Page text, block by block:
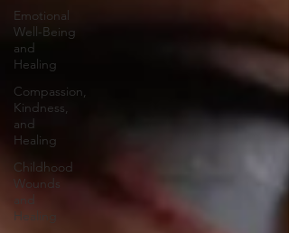
Emotional
Well-Being
and
Healing
Compassion,
Kindness,
and
Healing
Childhood
Wounds
and
Healing